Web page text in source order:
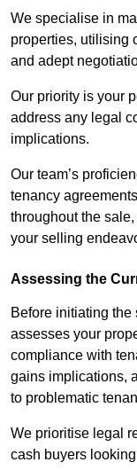
We specialise in
properties, utilising
and adept
Our priority is your
address any legal
implications.
Our team’s
tenancy
throughout the
your selling
Assessing the
Before initiating
assesses your
compliance with
gains implications,
to problematic
We prioritise legal
cash buyers